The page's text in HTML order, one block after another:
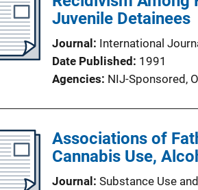
Juvenile Detainees
Journal
International
Date Published
1991
Agencies NIJ-Sponsored,
Associations of
Cannabis Use,
Journal Substance Use